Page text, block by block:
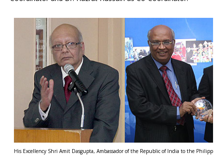
His Excellency Shri Amit Dasgupta, Ambassador of the Republic of India to the